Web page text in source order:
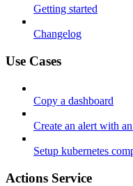
Getting started
Changelog
Use Cases
Copy a dashboard
Create an alert with
Setup kubernetes
Actions Service